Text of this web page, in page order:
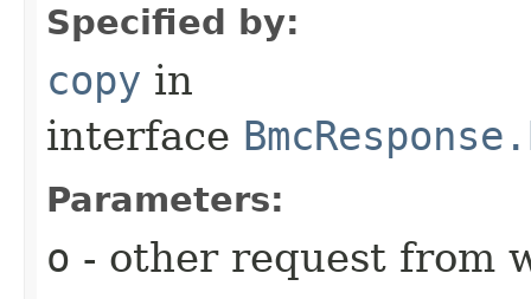
Specified by:
copy in
interface
Parameters:
o - other request from